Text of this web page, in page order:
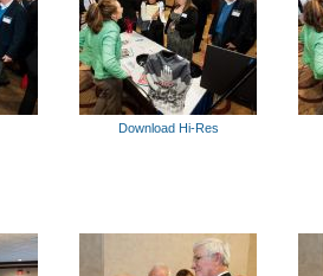
Download Hi-Res